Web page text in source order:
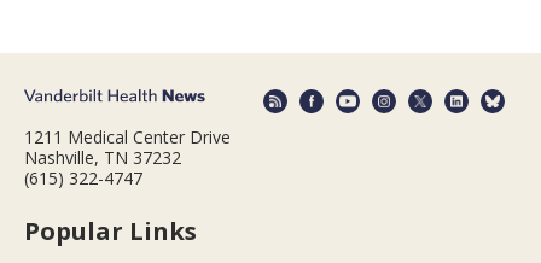
1211 Medical Center Drive
Nashville, TN 37232
(615) 322-4747
Popular Links